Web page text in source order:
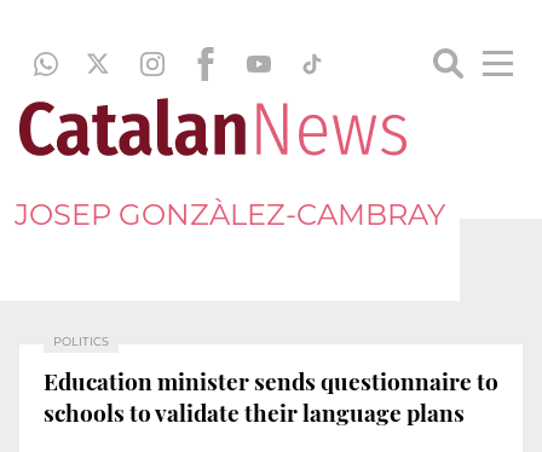
JOSEP GONZÀLEZ-CAMBRAY
POLITICS
Education minister sends questionnaire to
schools to validate their language plans